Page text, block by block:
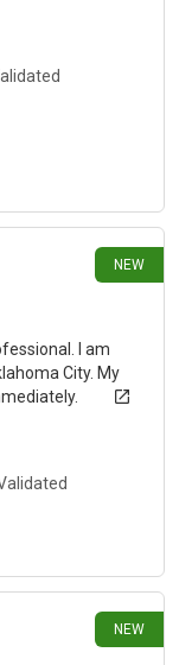
NEW
I am
City. My
NEW